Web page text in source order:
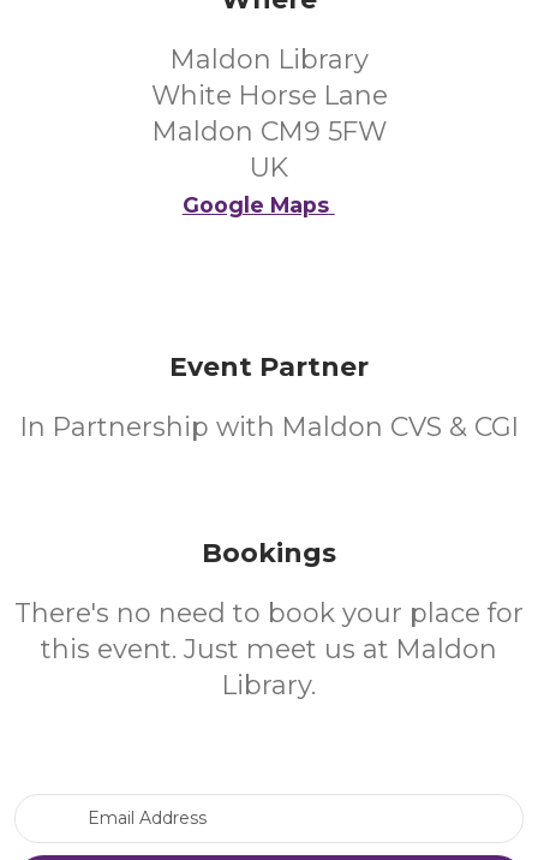
Maldon Library
White Horse Lane
Maldon CM9 5FW
UK
Google Maps
Event Partner
In Partnership with Maldon CVS & CGI
Bookings
There's no need to book your place for
this event. Just meet us at Maldon
Library.